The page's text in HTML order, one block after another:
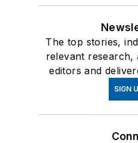
The top stories,
relevant research,
editors and
SIGN